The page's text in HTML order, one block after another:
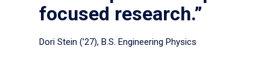
focused research.”
Dori Stein (’27), B.S. Engineering Physics